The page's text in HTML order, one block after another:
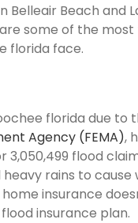
Beach and
some of the
florida face.
florida due to
Agency (FEMA),
flood
rains to cause
insurance
insurance plan.